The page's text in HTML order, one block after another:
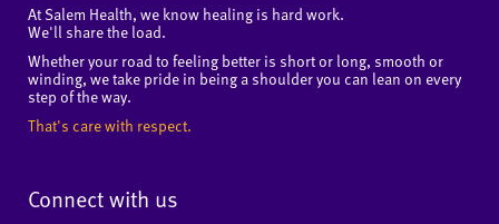
At Salem Health, we know healing is hard work.
We'll share the load.
Whether your road to feeling better is short or long, smooth or
winding, we take pride in being a shoulder you can lean on every
step of the way.
That's care with respect.
Connect with us